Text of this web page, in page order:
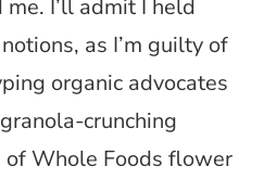
I’ll admit I held
as I’m guilty of
organic advocates
crunching
Whole Foods flower